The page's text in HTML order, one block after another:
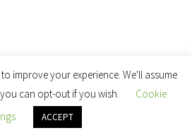
improve your experience. We'll assume
can opt-out if you wish.
Cookie
ACCEPT